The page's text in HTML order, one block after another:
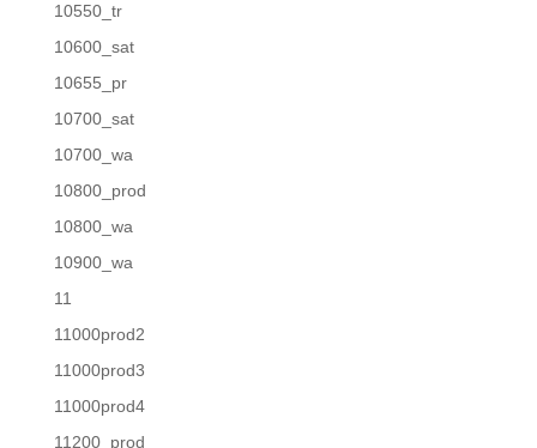
10550_tr
10600_sat
10655_pr
10700_sat
10700_wa
10800_prod
10800_wa
10900_wa
11
11000prod2
11000prod3
11000prod4
11200_prod